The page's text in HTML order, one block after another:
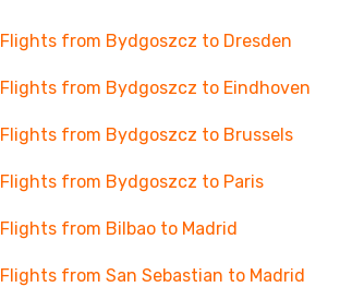
Flights from Bydgoszcz to Dresden
Flights from Bydgoszcz to Eindhoven
Flights from Bydgoszcz to Brussels
Flights from Bydgoszcz to Paris
Flights from Bilbao to Madrid
Flights from San Sebastian to Madrid